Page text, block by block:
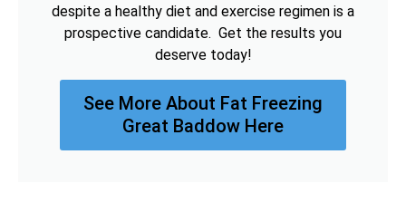
despite a healthy diet and exercise regimen is a
prospective candidate. Get the results you
deserve today!
See More About Fat Freezing
Great Baddow Here